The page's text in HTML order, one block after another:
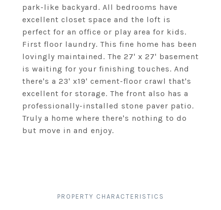
park-like backyard. All bedrooms have
excellent closet space and the loft is
perfect for an office or play area for kids.
First floor laundry. This fine home has been
lovingly maintained. The 27' x 27' basement
is waiting for your finishing touches. And
there's a 23' x19' cement-floor crawl that's
excellent for storage. The front also has a
professionally-installed stone paver patio.
Truly a home where there's nothing to do
but move in and enjoy.